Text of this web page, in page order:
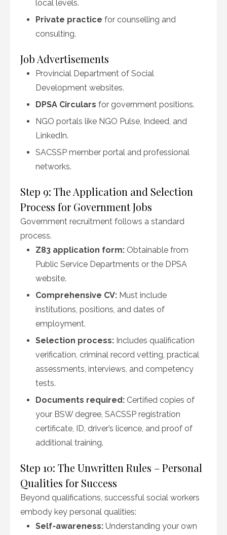
local levels.
Private practice for counselling and
consulting.
Job Advertisements
Provincial Department of Social
Development websites.
DPSA Circulars for government positions.
NGO portals like NGO Pulse, Indeed, and
LinkedIn.
SACSSP member portal and professional
networks.
Step 9: The Application and Selection
Process for Government Jobs
Government recruitment follows a standard
process.
Z83 application form: Obtainable from
Public Service Departments or the DPSA
website.
Comprehensive CV: Must include
institutions, positions, and dates of
employment.
Selection process: Includes qualification
verification, criminal record vetting, practical
assessments, interviews, and competency
tests.
Documents required: Certified copies of
your BSW degree, SACSSP registration
certificate, ID, driver’s licence, and proof of
additional training.
Step 10: The Unwritten Rules – Personal
Qualities for Success
Beyond qualifications, successful social workers
embody key personal qualities:
Self‑awareness: Understanding your own